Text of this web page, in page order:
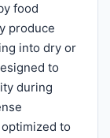
food
produce
into dry or
to
during
to